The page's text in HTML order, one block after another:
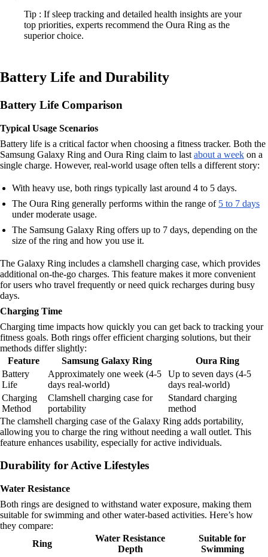
Tip : If sleep tracking and detailed health insights are your
top priorities, experts recommend the Oura Ring as the
superior choice.
Battery Life and Durability
Battery Life Comparison
Typical Usage Scenarios
Battery life is a critical factor when choosing a fitness tracker. Both the
Samsung Galaxy Ring and Oura Ring claim to last about a week on a
single charge. However, real-world usage often tells a different story:
With heavy use, both rings typically last around 4 to 5 days.
The Oura Ring generally performs within the range of 5 to 7 days
under moderate usage.
The Samsung Galaxy Ring offers up to 7 days, depending on the
size of the ring and how you use it.
The Galaxy Ring includes a clamshell charging case, which provides
additional on-the-go charges. This feature makes it more convenient
for users who travel frequently or need quick recharges during busy
days.
Charging Time
Charging time impacts how quickly you can get back to tracking your
fitness goals. Both rings offer efficient charging solutions, but their
methods differ slightly:
Feature
Samsung Galaxy Ring
Oura Ring
Battery
Life
Approximately one week (4-5
days real-world)
Up to seven days (4-5
days real-world)
Charging
Method
Clamshell charging case for
portability
Standard charging
method
The clamshell charging case of the Galaxy Ring adds portability,
allowing you to charge the ring without needing a wall outlet. This
feature enhances usability, especially for active individuals.
Durability for Active Lifestyles
Water Resistance
Both rings are designed to withstand water exposure, making them
suitable for swimming and other water-based activities. Here’s how
they compare:
Ring
Water Resistance
Depth
Suitable for
Swimming